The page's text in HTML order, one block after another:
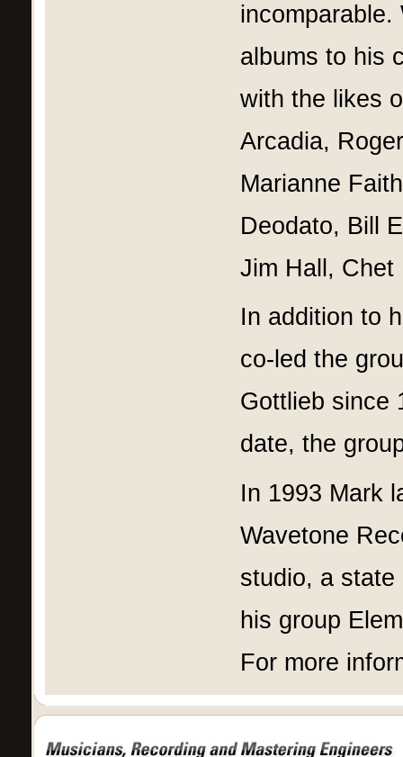
incomparable.
albums to his
with the likes
Arcadia,
Marianne
Deodato, Bill
Jim Hall, Chet
In addition to
co-led the
Gottlieb since
date, the
In 1993 Mark
Wavetone
studio, a
his group
For more